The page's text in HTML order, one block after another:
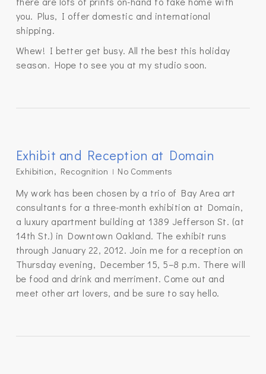
you. Plus, I offer domestic and international
shipping.
Whew! I better get busy. All the best this holiday
season. Hope to see you at my studio soon.
Exhibit and Reception at Domain
Exhibition, Recognition No Comments
My work has been chosen by a trio of Bay Area art
consultants for a three-month exhibition at Domain,
a luxury apartment building at 1389 Jefferson St. (at
14th St.) in Downtown Oakland. The exhibit runs
through January 22, 2012. Join me for a reception on
Thursday evening, December 15, 5–8 p.m. There will
be food and drink and merriment. Come out and
meet other art lovers, and be sure to say hello.